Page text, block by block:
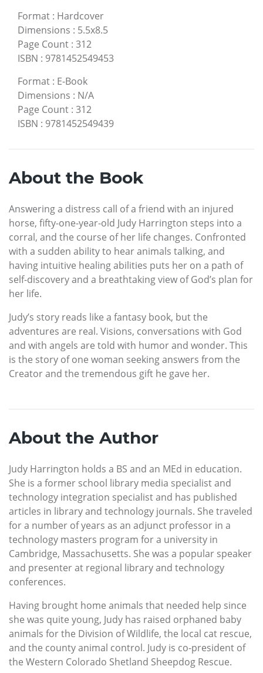
Format : Hardcover
Dimensions : 5.5x8.5
Page Count : 312
ISBN : 9781452549453
Format : E-Book
Dimensions : N/A
Page Count : 312
ISBN : 9781452549439
About the Book
Answering a distress call of a friend with an injured
horse, fifty-one-year-old Judy Harrington steps into a
corral, and the course of her life changes. Confronted
with a sudden ability to hear animals talking, and
having intuitive healing abilities puts her on a path of
self-discovery and a breathtaking view of God’s plan for
her life.
Judy’s story reads like a fantasy book, but the
adventures are real. Visions, conversations with God
and with angels are told with humor and wonder. This
is the story of one woman seeking answers from the
Creator and the tremendous gift he gave her.
About the Author
Judy Harrington holds a BS and an MEd in education.
She is a former school library media specialist and
technology integration specialist and has published
articles in library and technology journals. She traveled
for a number of years as an adjunct professor in a
technology masters program for a university in
Cambridge, Massachusetts. She was a popular speaker
and presenter at regional library and technology
conferences.
Having brought home animals that needed help since
she was quite young, Judy has raised orphaned baby
animals for the Division of Wildlife, the local cat rescue,
and the county animal control. Judy is co-president of
the Western Colorado Shetland Sheepdog Rescue.